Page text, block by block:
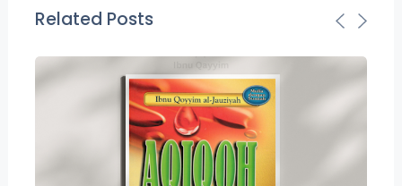
Related Posts